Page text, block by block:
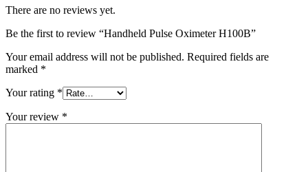
There are no reviews yet.
Be the first to review “Handheld Pulse Oximeter H100B”
Your email address will not be published. Required fields are
marked *
Your rating *
Your review *